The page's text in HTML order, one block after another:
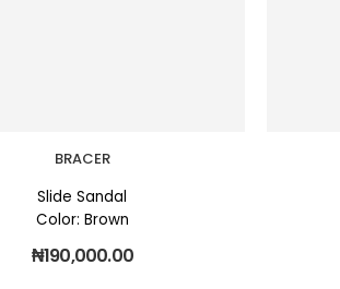
BRACER
Slide Sandal
Color: Brown
₦190,000.00